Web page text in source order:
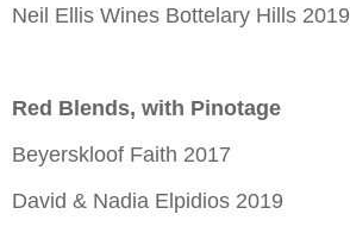
Neil Ellis Wines Bottelary Hills 2019
Red Blends, with Pinotage
Beyerskloof Faith 2017
David & Nadia Elpidios 2019